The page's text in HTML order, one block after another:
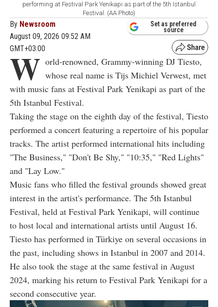
performing at Festival Park Yenikapi as part of the 5th Istanbul
Festival. (AA Photo)
By Newsroom
August 09, 2026 09:52 AM
GMT+03:00
Set as preferred
source
W orld-renowned, Grammy-winning DJ Tiesto,
whose real name is Tijs Michiel Verwest, met
with music fans at Festival Park Yenikapi as part of the
5th Istanbul Festival.
Taking the stage on the eighth day of the festival, Tiesto
performed a concert featuring a repertoire of his popular
tracks. The artist performed international hits including
"The Business," "Don't Be Shy," "10:35," "Red Lights"
and "Lay Low."
Music fans who filled the festival grounds showed great
interest in the artist's performance. The 5th Istanbul
Festival, held at Festival Park Yenikapi, will continue
to host local and international artists until August 16.
Tiesto has performed in Türkiye on several occasions in
the past, including shows in Istanbul in 2007 and 2014.
He also took the stage at the same festival in August
2024, marking his return to Festival Park Yenikapi for a
second consecutive year.